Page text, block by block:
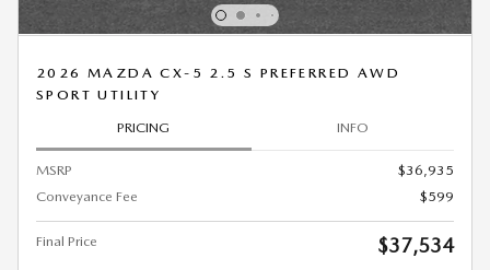
2026 MAZDA CX-5 2.5 S PREFERRED AWD
SPORT UTILITY
PRICING INFO
MSRP
$36,935
Conveyance Fee
$599
Final Price $37,534